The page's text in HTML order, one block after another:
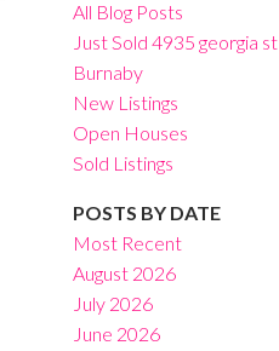
All Blog Posts
Just Sold 4935 georgia st
Burnaby
New Listings
Open Houses
Sold Listings
POSTS BY DATE
Most Recent
August 2026
July 2026
June 2026